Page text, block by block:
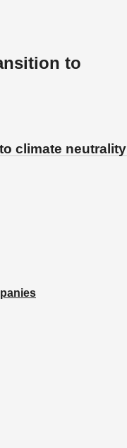
to
climate neutrality